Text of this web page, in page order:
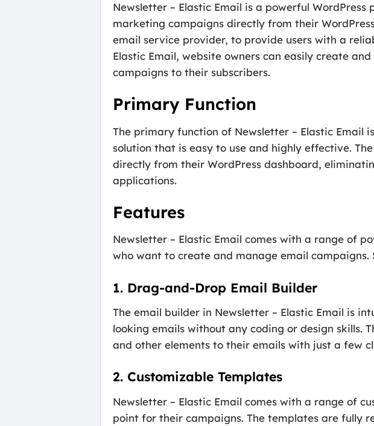
Newsletter – Elastic Email is a powerful
marketing campaigns directly from their
email service provider, to provide users with a
Elastic Email, website owners can easily create
campaigns to their subscribers.
Primary Function
The primary function of Newsletter – Elastic
solution that is easy to use and highly effective.
directly from their WordPress dashboard,
applications.
Features
Newsletter – Elastic Email comes with a range of
who want to create and manage email
1. Drag-and-Drop Email Builder
The email builder in Newsletter – Elastic Email is
looking emails without any coding or design skills.
and other elements to their emails with just a few
2. Customizable Templates
Newsletter – Elastic Email comes with a range of
point for their campaigns. The templates are fully